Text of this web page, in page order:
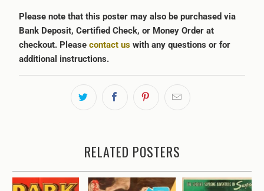
Please note that this poster may also be purchased via
Bank Deposit, Certified Check, or Money Order at
checkout. Please contact uswith any questions or for
additional instructions.
RELATED POSTERS